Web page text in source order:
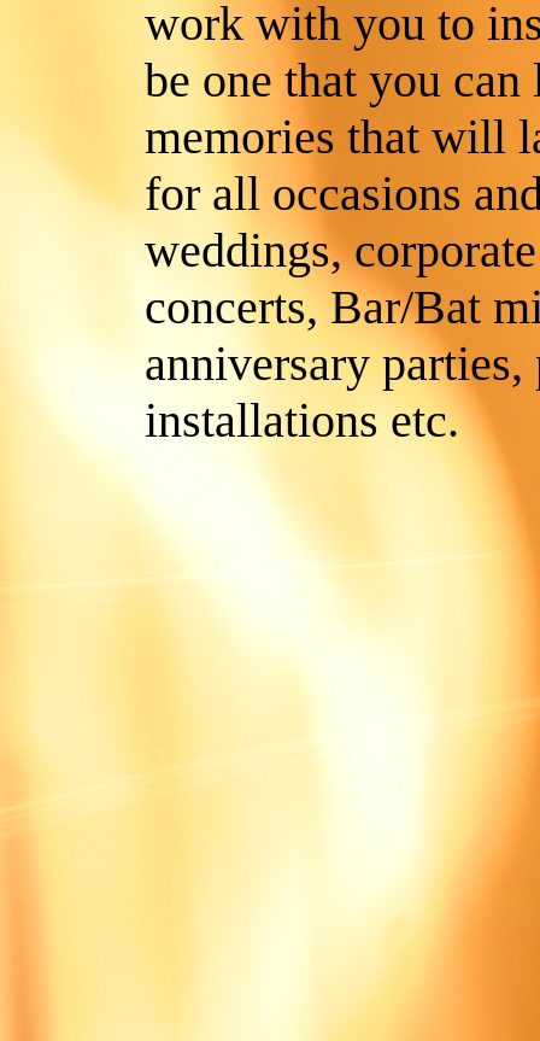
work with you to
be one that you
memories that will
for all occasions
weddings,
concerts, Bar/Bat
anniversary
installations etc.